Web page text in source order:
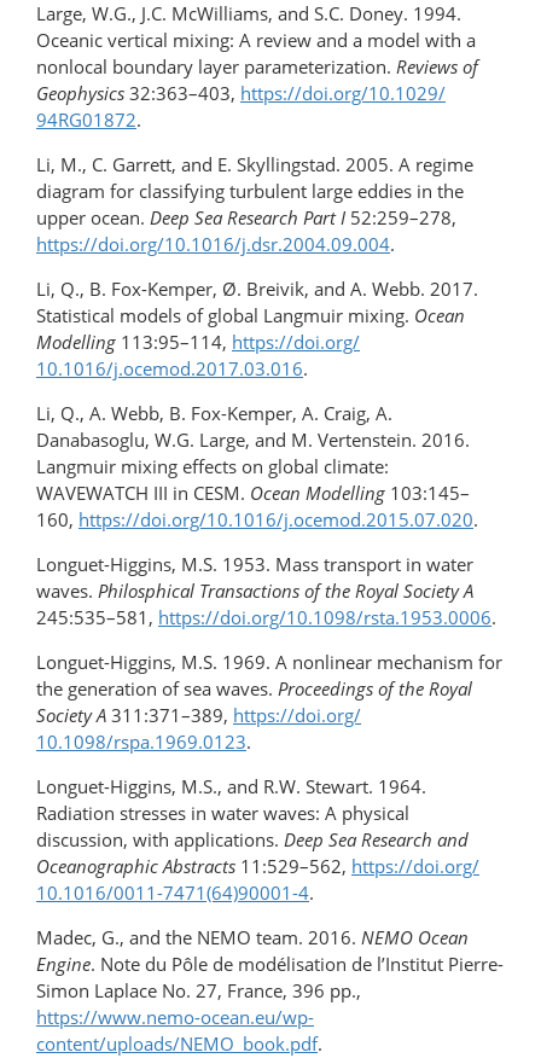
Large, W.G., J.C. McWilliams, and S.C. Doney. 1994.
Oceanic vertical mixing: A review and a model with a
nonlocal boundary layer parameterization. Reviews of
Geophysics 32:363–403, https://doi.org/​10.1029/​
94RG01872.
Li, M., C. Garrett, and E. Skyllingstad. 2005. A regime
diagram for classifying turbulent large eddies in the
upper ocean. Deep Sea Research Part I 52:259–278,
https://doi.org/10.1016/​j.dsr.2004.09.004.
Li, Q., B. Fox-Kemper, Ø. Breivik, and A. Webb. 2017.
Statistical models of global Langmuir mixing. Ocean
Modelling 113:95–114, https://doi.org/​
10.1016/j.ocemod.2017.03.016.
Li, Q., A. Webb, B. Fox-Kemper, A. Craig, A.
Danabasoglu, W.G. Large, and M. Vertenstein. 2016.
Langmuir mixing effects on global climate:
WAVEWATCH III in CESM. Ocean Modelling 103:145–
160, https://doi.org/10.1016/​j.ocemod.2015.07.020.
Longuet-Higgins, M.S. 1953. Mass transport in water
waves. Philosphical Transactions of the Royal Society A
245:535–581, https://doi.org/10.1098/rsta.1953.0006.
Longuet-Higgins, M.S. 1969. A nonlinear mechanism for
the generation of sea waves. Proceedings of the Royal
Society A 311:371–389, https://doi.org/​
10.1098/rspa.1969.0123.
Longuet-Higgins, M.S., and R.W. Stewart. 1964.
Radiation stresses in water waves: A physical
discussion, with applications. Deep Sea Research and
Oceanographic Abstracts 11:529–562, https://doi.org/​
10.1016/0011-7471(64)90001-4.
Madec, G., and the NEMO team. 2016. NEMO Ocean
Engine. Note du Pôle de modélisation de l’Institut Pierre-
Simon Laplace No. 27, France, 396 pp.,
https://www.nemo-ocean.eu/wp-
content/uploads/NEMO_book.pdf.